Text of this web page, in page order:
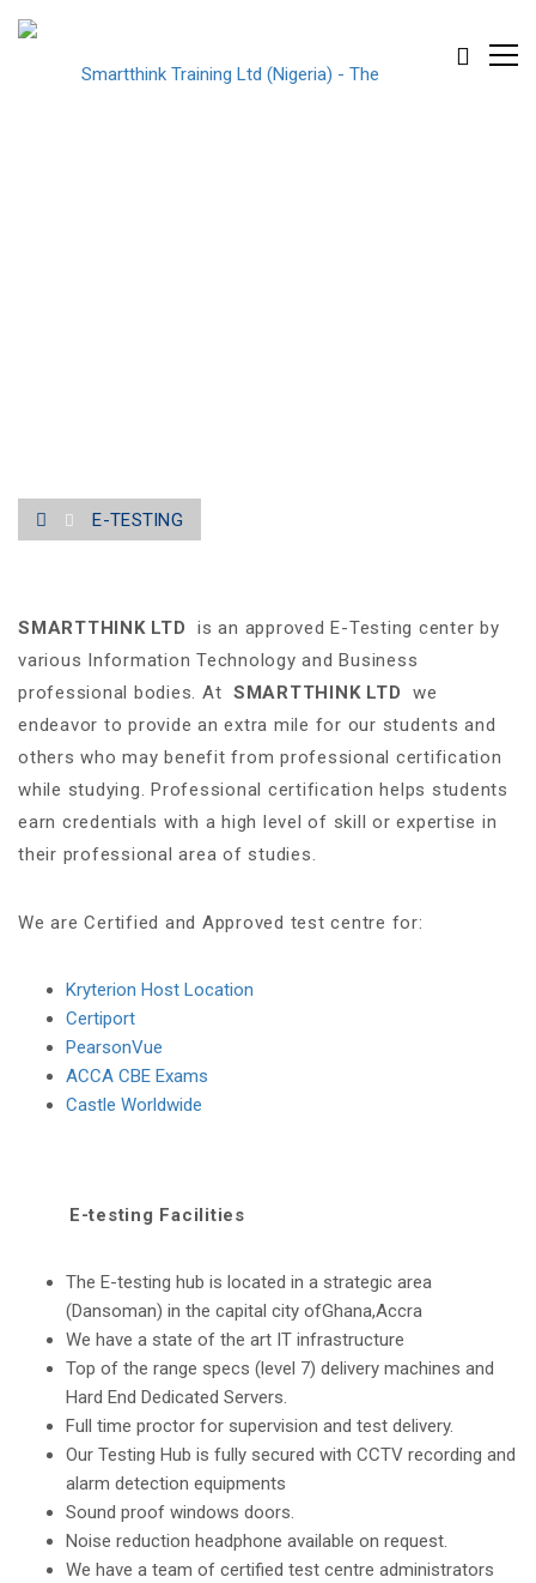
E-TESTING
SMARTTHINK LTD is an approved E-Testing center by
various Information Technology and Business
professional bodies. At SMARTTHINK LTD we
endeavor to provide an extra mile for our students and
others who may benefit from professional certification
while studying. Professional certification helps students
earn credentials with a high level of skill or expertise in
their professional area of studies.
We are Certified and Approved test centre for:
Kryterion Host Location
Certiport
PearsonVue
ACCA CBE Exams
Castle Worldwide
E-testing Facilities
The E-testing hub is located in a strategic area
(Dansoman) in the capital city ofGhana,Accra
We have a state of the art IT infrastructure
Top of the range specs (level 7) delivery machines and
Hard End Dedicated Servers.
Full time proctor for supervision and test delivery.
Our Testing Hub is fully secured with CCTV recording and
alarm detection equipments
Sound proof windows doors.
Noise reduction headphone available on request.
We have a team of certified test centre administrators